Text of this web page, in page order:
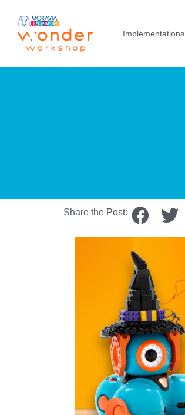
Implementations
Share the Post: